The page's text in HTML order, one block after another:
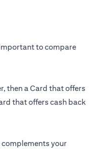
to compare
then a Card that offers
that offers cash back
your